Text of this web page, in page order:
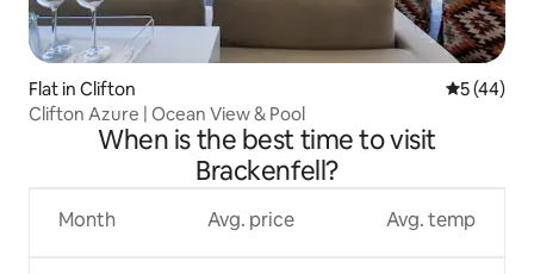
Flat in Clifton 5 out of 5
5 (44)
Clifton Azure | Ocean View & Pool
When is the best time to visit
Brackenfell?
Month Avg. price Avg. temp